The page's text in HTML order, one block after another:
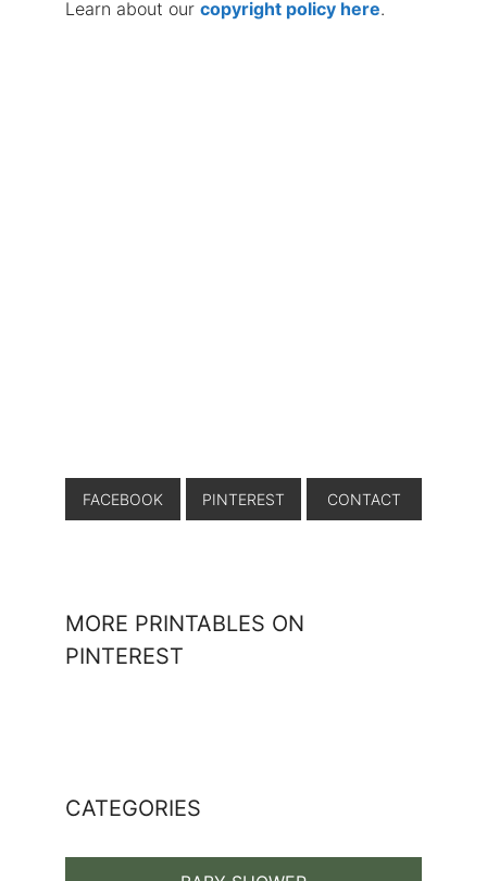
Learn about our copyright policy here.
FACEBOOK PINTEREST CONTACT
MORE PRINTABLES ON
PINTEREST
CATEGORIES